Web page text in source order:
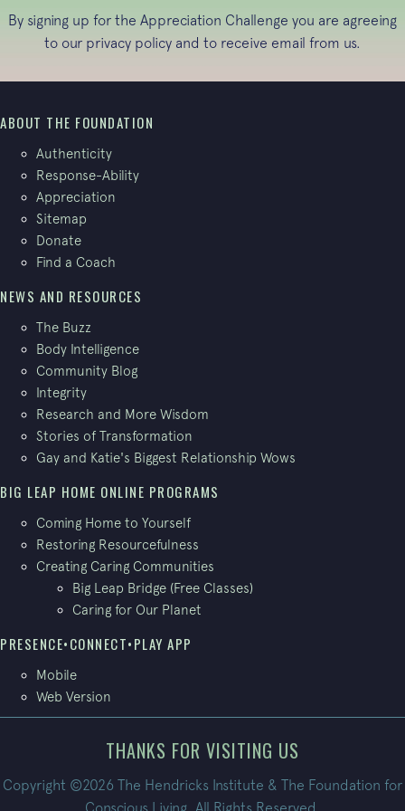
By signing up for the Appreciation Challenge you are agreeing
to our privacy policy and to receive email from us.
ABOUT THE FOUNDATION
Authenticity
Response-Ability
Appreciation
Sitemap
Donate
Find a Coach
NEWS AND RESOURCES
The Buzz
Body Intelligence
Community Blog
Integrity
Research and More Wisdom
Stories of Transformation
Gay and Katie's Biggest Relationship Wows
BIG LEAP HOME ONLINE PROGRAMS
Coming Home to Yourself
Restoring Resourcefulness
Creating Caring Communities
Big Leap Bridge (Free Classes)
Caring for Our Planet
PRESENCE•CONNECT•PLAY APP
Mobile
Web Version
THANKS FOR VISITING US
Copyright ©2026 The Hendricks Institute & The Foundation for
Conscious Living. All Rights Reserved.